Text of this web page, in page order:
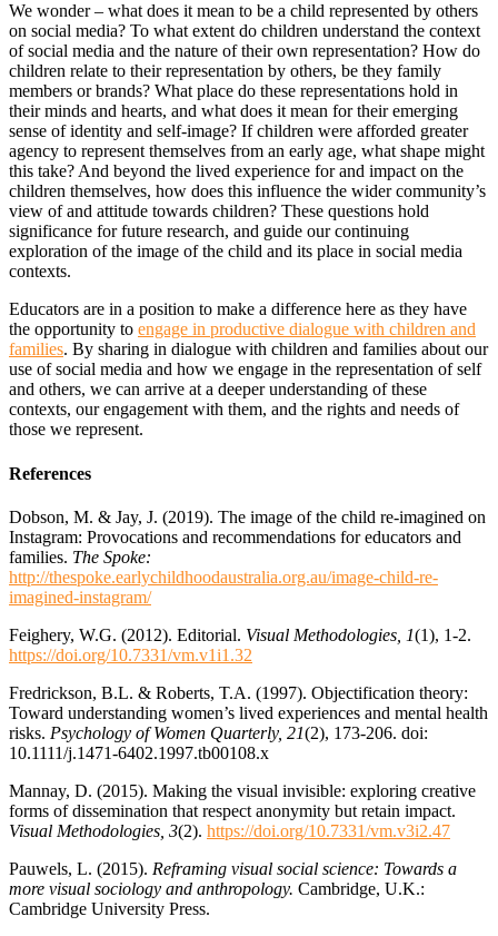
We wonder – what does it mean to be a child represented by others
on social media? To what extent do children understand the context
of social media and the nature of their own representation? How do
children relate to their representation by others, be they family
members or brands? What place do these representations hold in
their minds and hearts, and what does it mean for their emerging
sense of identity and self-image? If children were afforded greater
agency to represent themselves from an early age, what shape might
this take? And beyond the lived experience for and impact on the
children themselves, how does this influence the wider community’s
view of and attitude towards children? These questions hold
significance for future research, and guide our continuing
exploration of the image of the child and its place in social media
contexts.
Educators are in a position to make a difference here as they have
the opportunity to engage in productive dialogue with children and
families. By sharing in dialogue with children and families about our
use of social media and how we engage in the representation of self
and others, we can arrive at a deeper understanding of these
contexts, our engagement with them, and the rights and needs of
those we represent.
References
Dobson, M. & Jay, J. (2019). The image of the child re-imagined on
Instagram: Provocations and recommendations for educators and
families. The Spoke:
http://thespoke.earlychildhoodaustralia.org.au/image-child-re-
imagined-instagram/
Feighery, W.G. (2012). Editorial. Visual Methodologies, 1(1), 1-2.
https://doi.org/10.7331/vm.v1i1.32
Fredrickson, B.L. & Roberts, T.A. (1997). Objectification theory:
Toward understanding women’s lived experiences and mental health
risks. Psychology of Women Quarterly, 21(2), 173-206. doi:
10.1111/j.1471-6402.1997.tb00108.x
Mannay, D. (2015). Making the visual invisible: exploring creative
forms of dissemination that respect anonymity but retain impact.
Visual Methodologies, 3(2). https://doi.org/10.7331/vm.v3i2.47
Pauwels, L. (2015). Reframing visual social science: Towards a
more visual sociology and anthropology. Cambridge, U.K.:
Cambridge University Press.